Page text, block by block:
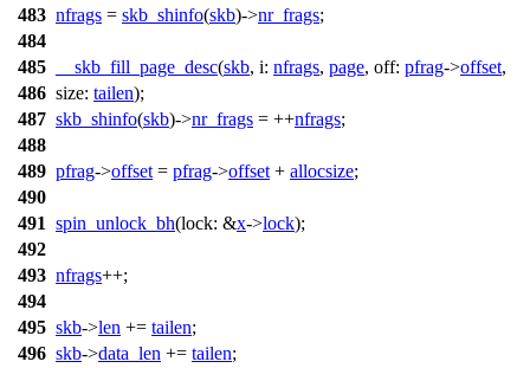
483 nfrags = skb_shinfo(skb)->nr_frags;
484
485
__skb_fill_page_desc(skb, i: nfrags, page, off: pfrag->offset,
486 size: tailen);
487 skb_shinfo(skb)->nr_frags = ++nfrags;
488
489 pfrag->offset = pfrag->offset + allocsize;
490
491 spin_unlock_bh(lock: &x->lock);
492
493 nfrags++;
494
495 skb->len += tailen;
496 skb->data_len += tailen;